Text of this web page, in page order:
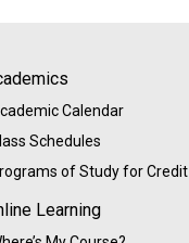
Calendar
Schedules
of Study for Credit
Learning